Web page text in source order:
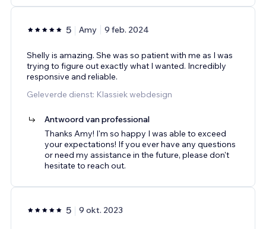
5 Amy 9 feb. 2024
Shelly is amazing. She was so patient with me as I was
trying to figure out exactly what I wanted. Incredibly
responsive and reliable.
Geleverde dienst: Klassiek webdesign
Antwoord van professional
Thanks Amy! I'm so happy I was able to exceed
your expectations! If you ever have any questions
or need my assistance in the future, please don't
hesitate to reach out.
5 9 okt. 2023